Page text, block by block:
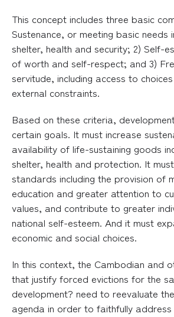
This concept includes three basic
Sustenance, or meeting basic needs
shelter, health and security; 2) Self-
of worth and self-respect; and 3)
servitude, including access to
external constraints.
Based on these criteria,
certain goals. It must increase
availability of life-sustaining goods
shelter, health and protection. It
standards including the provision of
education and greater attention to
values, and contribute to greater
national self-esteem. And it must
economic and social choices.
In this context, the Cambodian and
that justify forced evictions for the
development? need to reevaluate
agenda in order to faithfully